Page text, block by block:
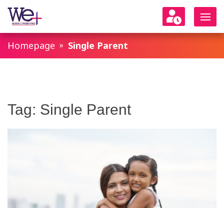
WeParenting
Homepage Single Parent
Tag: Single Parent